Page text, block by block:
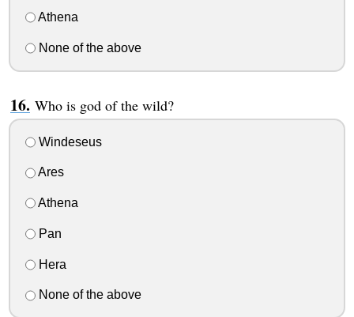
Athena
None of the above
Who is god of the wild?
Windeseus
Ares
Athena
Pan
Hera
None of the above